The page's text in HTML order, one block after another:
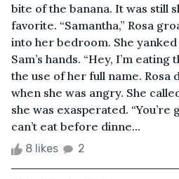
bite of the banana. It was still
favorite. “Samantha,” Rosa
into her bedroom. She
Sam’s hands. “Hey, I’m
the use of her full name. Rosa
when she was angry. She
she was exasperated. “You’re
can’t eat before dinne...
8 likes 2